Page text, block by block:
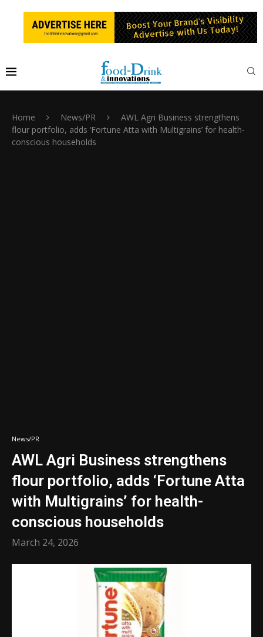
Home News/PR
AWL Agri Business strengthens
flour portfolio, adds ‘Fortune Atta with Multigrains’ for health-
conscious households
News/PR
AWL Agri Business strengthens
flour portfolio, adds ‘Fortune Atta
with Multigrains’ for health-
conscious households
March 24, 2026